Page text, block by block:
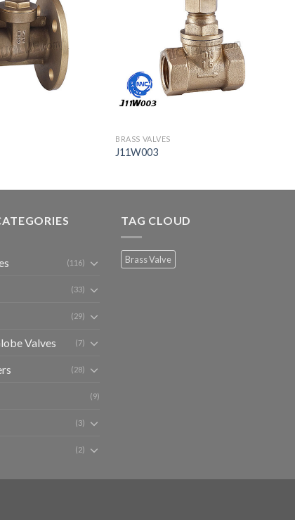
BRASS VALVES
J11W003
(116)
(33)
(29)
Valves (7)
(28)
(9)
(3)
(2)
TAG CLOUD
Brass Valve